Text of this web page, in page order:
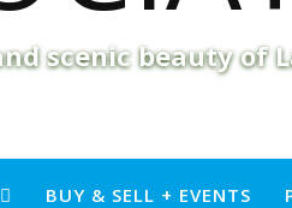
scenic beauty of
BUY & SELL + EVENTS